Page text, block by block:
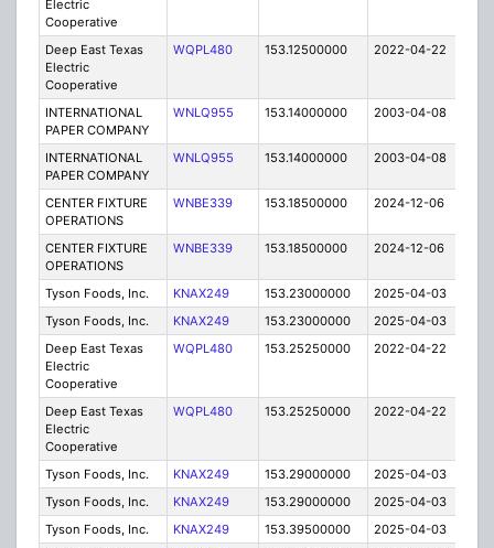
Electric
Cooperative
Deep East Texas
Electric
Cooperative
WQPL480 153.12500000 2022-04-22
INTERNATIONAL
PAPER COMPANY
WNLQ955 153.14000000 2003-04-08
INTERNATIONAL
PAPER COMPANY
WNLQ955 153.14000000 2003-04-08
CENTER FIXTURE
OPERATIONS
WNBE339 153.18500000 2024-12-06
CENTER FIXTURE
OPERATIONS
WNBE339 153.18500000 2024-12-06
Tyson Foods, Inc. KNAX249 153.23000000 2025-04-03
Tyson Foods, Inc.
KNAX249 153.23000000 2025-04-03
Deep East Texas
Electric
Cooperative
WQPL480 153.25250000 2022-04-22
Deep East Texas
Electric
Cooperative
WQPL480 153.25250000 2022-04-22
Tyson Foods, Inc. KNAX249 153.29000000 2025-04-03
Tyson Foods, Inc.
KNAX249 153.29000000 2025-04-03
Tyson Foods, Inc.
KNAX249 153.39500000 2025-04-03